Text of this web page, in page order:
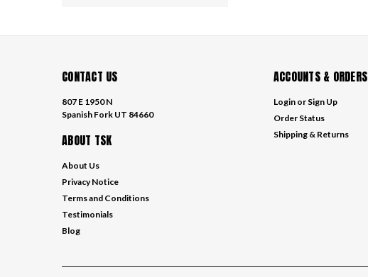
CONTACT US
807 E 1950 N
Spanish Fork UT 84660
ABOUT TSK
About Us
Privacy Notice
Terms and Conditions
Testimonials
Blog
ACCOUNTS & ORDERS
Login or Sign Up
Order Status
Shipping & Returns